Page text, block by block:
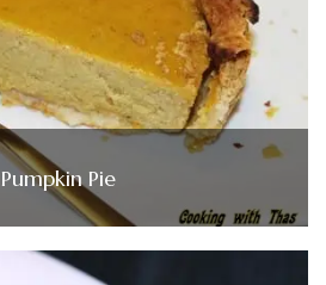
Pumpkin Pie